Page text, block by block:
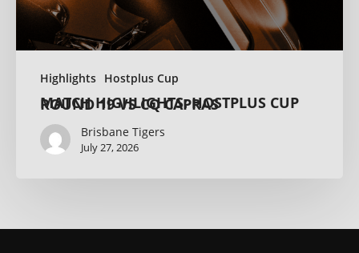
Highlights Hostplus Cup
MATCH HIGHLIGHTS: HOSTPLUS CUP ROUND 19 VS CQ CAPRAS
Brisbane Tigers
July 27, 2026